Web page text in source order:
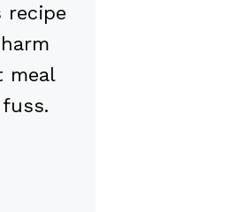
recipe
meal